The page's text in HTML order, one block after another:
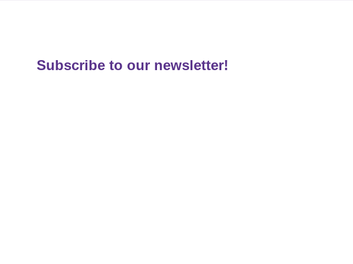
Subscribe to our newsletter!